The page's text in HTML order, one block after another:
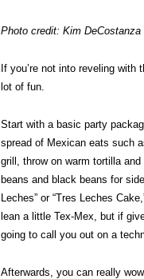
Photo credit: Kim DeCostanza
If you’re not into reveling with
lot of fun.
Start with a basic party
spread of Mexican eats such
grill, throw on warm tortilla
beans and black beans for
Leches” or “Tres Leches
lean a little Tex-Mex, but if
going to call you out on a
Afterwards, you can really